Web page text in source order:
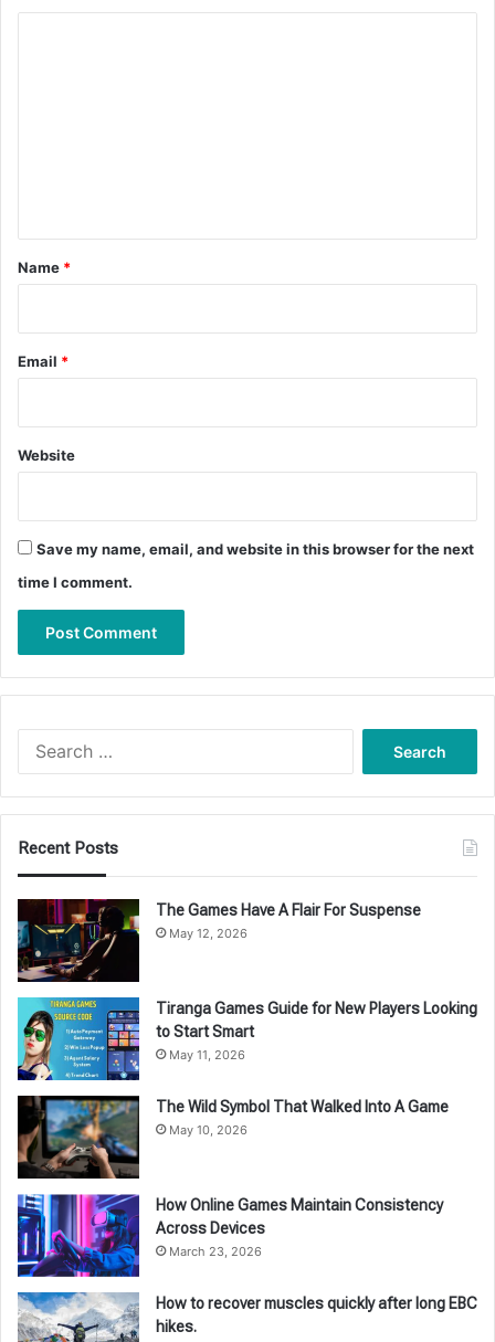
*
Name *
Email *
Website
Save my name, email, and website in this browser for the next
time I comment.
Recent Posts
The Games Have A Flair For Suspense
May 12, 2026
Tiranga Games Guide for New Players Looking
to Start Smart
May 11, 2026
The Wild Symbol That Walked Into A Game
May 10, 2026
How Online Games Maintain Consistency
Across Devices
March 23, 2026
How to recover muscles quickly after long EBC
hikes.